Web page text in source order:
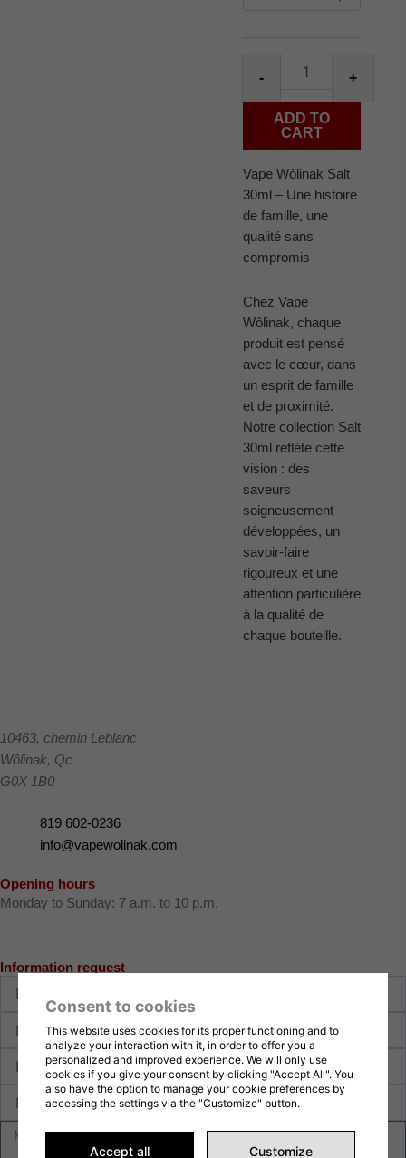
quantity
- +
ADD TO
CART
Vape Wôlinak Salt
30ml – Une histoire
de famille, une
qualité sans
compromis
Chez Vape
Wôlinak, chaque
produit est pensé
avec le cœur, dans
un esprit de famille
et de proximité.
Notre collection Salt
30ml reflète cette
vision : des
saveurs
soigneusement
développées, un
savoir-faire
rigoureux et une
attention particulière
à la qualité de
chaque bouteille.
10463, chemin Leblanc
Wôlinak, Qc
G0X 1B0
819 602-0236
info@vapewolinak.com
Opening hours
Monday to Sunday: 7 a.m. to 10 p.m.
Information request
name
name
mail
Message
Consent to cookies
This website uses cookies for its proper functioning and to
analyze your interaction with it, in order to offer you a
personalized and improved experience. We will only use
cookies if you give your consent by clicking "Accept All". You
also have the option to manage your cookie preferences by
accessing the settings via the "Customize" button.
Accept all Customize